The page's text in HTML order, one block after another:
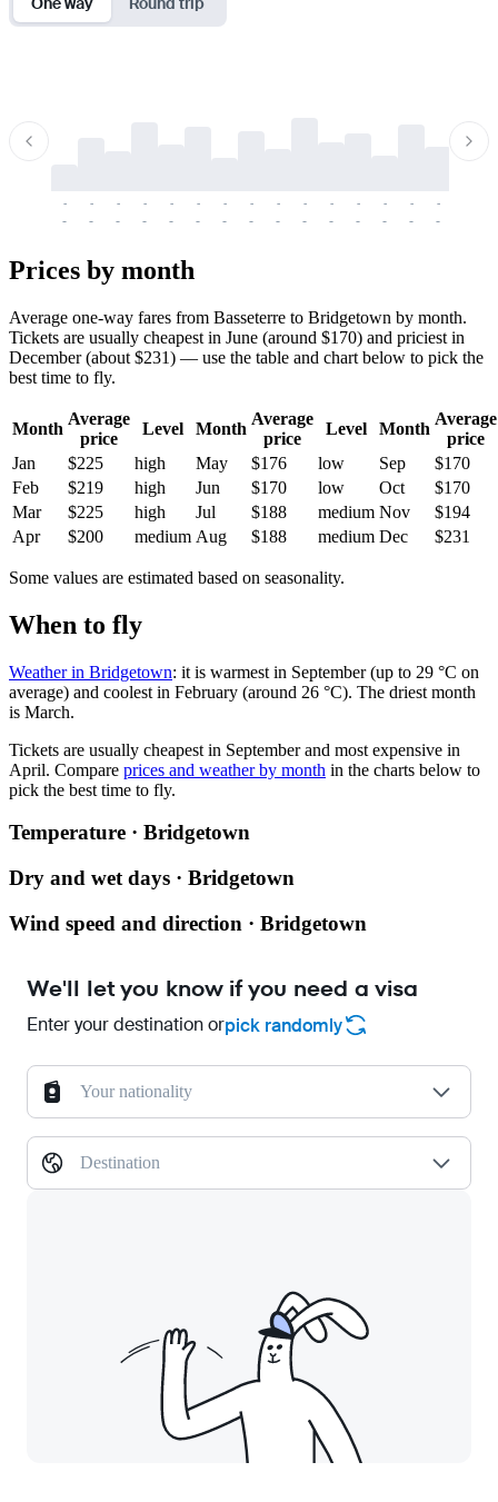
-
-
-
-
-
-
-
-
-
-
-
-
-
-
-
-
-
-
-
-
-
-
-
-
-
-
-
-
-
-
Prices by month
Average one-way fares from Basseterre to Bridgetown by month.
Tickets are usually cheapest in June (around $170) and priciest in
December (about $231) — use the table and chart below to pick the
best time to fly.
Month
Average
price
Level Month
Average
price
Level Month
Average
price
Jan
$225 high May $176 low Sep
$170
Feb
$219 high Jun $170 low Oct
$170
Mar
$225 high Jul $188 medium Nov
$194
Apr
$200 medium Aug $188 medium Dec $231
Some values are estimated based on seasonality.
When to fly
Weather in Bridgetown: it is warmest in September (up to 29 °C on
average) and coolest in February (around 26 °C). The driest month
is March.
Tickets are usually cheapest in September and most expensive in
April. Compare prices and weather by month in the charts below to
pick the best time to fly.
Temperature · Bridgetown
Dry and wet days · Bridgetown
Wind speed and direction · Bridgetown
We'll let you know if you need a visa
Enter your destination orpick randomly
Your nationality
Destination